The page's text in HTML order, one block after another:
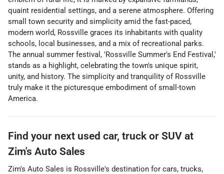
quaint residential settings, and a serene atmosphere. Offering
small town security and simplicity amid the fast-paced,
modern world, Rossville graces its inhabitants with quality
schools, local businesses, and a mix of recreational parks.
The annual summer festival, 'Rossville Summer's End Festival,'
stands as a highlight, celebrating the town's unique spirit,
unity, and history. The simplicity and tranquility of Rossville
truly make it the picturesque embodiment of small-town
America.
Find your next used car, truck or SUV at
Zim's Auto Sales
Zim's Auto Sales is Rossville's destination for cars, trucks,